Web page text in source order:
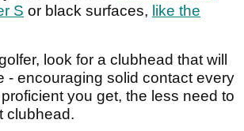
S or black surfaces, like the
look for a clubhead that will
- encouraging solid contact every
you get, the less need to
clubhead.